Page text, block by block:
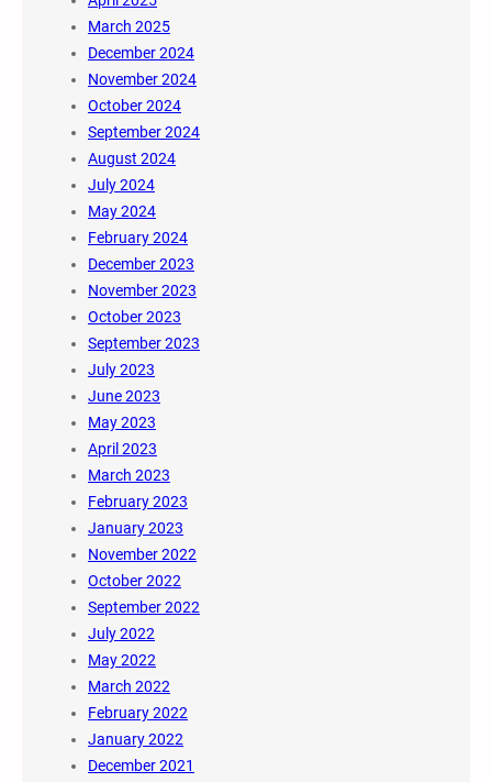
March 2025
December 2024
November 2024
October 2024
September 2024
August 2024
July 2024
May 2024
February 2024
December 2023
November 2023
October 2023
September 2023
July 2023
June 2023
May 2023
April 2023
March 2023
February 2023
January 2023
November 2022
October 2022
September 2022
July 2022
May 2022
March 2022
February 2022
January 2022
December 2021